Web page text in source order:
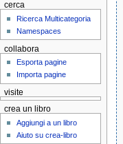
cerca
Ricerca Multicategoria
Namespaces
collabora
Esporta pagine
Importa pagine
visite
crea un libro
Aggiungi a un libro
Aiuto su crea-libro